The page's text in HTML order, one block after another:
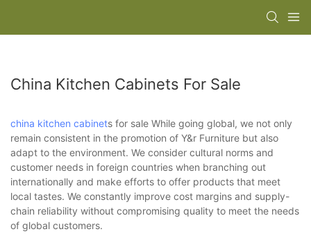
China Kitchen Cabinets For Sale
china kitchen cabinets for sale While going global, we not only
remain consistent in the promotion of Y&r Furniture but also
adapt to the environment. We consider cultural norms and
customer needs in foreign countries when branching out
internationally and make efforts to offer products that meet
local tastes. We constantly improve cost margins and supply-
chain reliability without compromising quality to meet the needs
of global customers.